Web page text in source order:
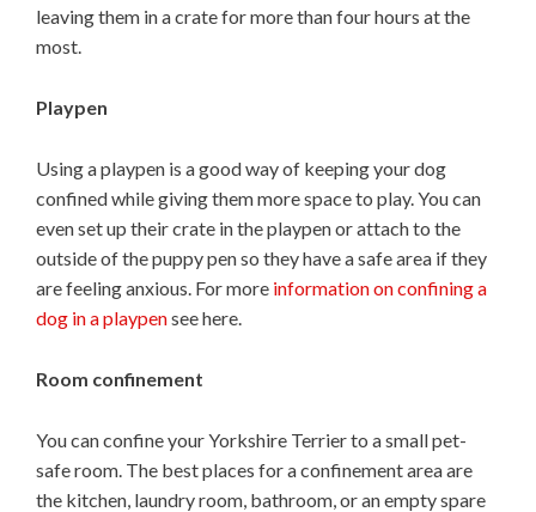
leaving them in a crate for more than four hours at the
most.
Playpen
Using a playpen is a good way of keeping your dog
confined while giving them more space to play. You can
even set up their crate in the playpen or attach to the
outside of the puppy pen so they have a safe area if they
are feeling anxious. For more information on confining a
dog in a playpensee here.
Room confinement
You can confine your Yorkshire Terrier to a small pet-
safe room. The best places for a confinement area are
the kitchen, laundry room, bathroom, or an empty spare